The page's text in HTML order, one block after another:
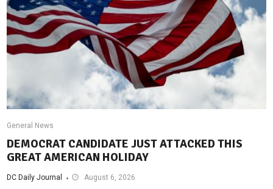
General News
DEMOCRAT CANDIDATE JUST ATTACKED THIS
GREAT AMERICAN HOLIDAY
DC Daily Journal August 6, 2026